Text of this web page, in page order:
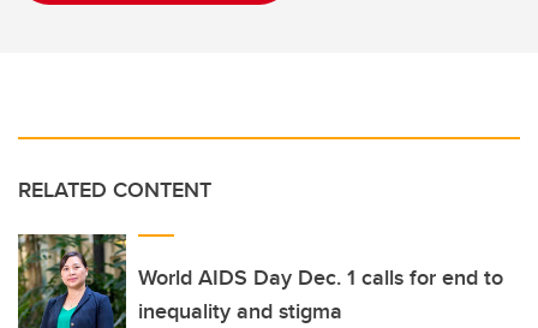
RELATED CONTENT
World AIDS Day Dec. 1 calls for end to
inequality and stigma